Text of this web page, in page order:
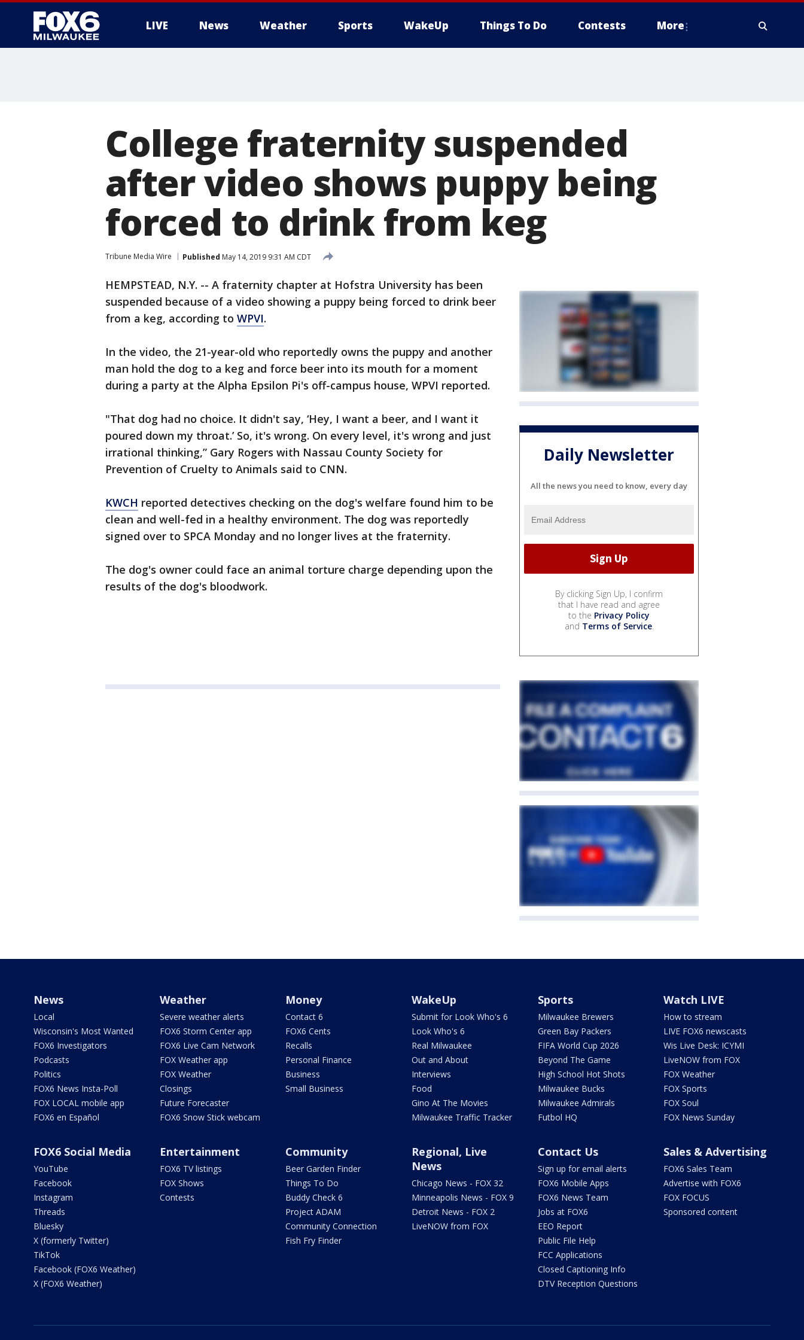
LIVE News Weather Sports WakeUp Things To Do Contests More
College fraternity suspended
after video shows puppy being
forced to drink from keg
Tribune Media Wire Published May 14, 2019 9:31 AM CDT
HEMPSTEAD, N.Y. -- A fraternity chapter at Hofstra University has been
suspended because of a video showing a puppy being forced to drink beer
from a keg, according to WPVI.
In the video, the 21-year-old who reportedly owns the puppy and another
man hold the dog to a keg and force beer into its mouth for a moment
during a party at the Alpha Epsilon Pi's off-campus house, WPVI reported.
"That dog had no choice. It didn't say, ‘Hey, I want a beer, and I want it
poured down my throat.’ So, it's wrong. On every level, it's wrong and just
irrational thinking,” Gary Rogers with Nassau County Society for
Prevention of Cruelty to Animals said to CNN.
KWCH reported detectives checking on the dog's welfare found him to be
clean and well-fed in a healthy environment. The dog was reportedly
signed over to SPCA Monday and no longer lives at the fraternity.
The dog's owner could face an animal torture charge depending upon the
results of the dog's bloodwork.
Daily Newsletter
All the news you need to know, every day
By clicking Sign Up, I confirm
that I have read and agree
to the Privacy Policy
and Terms of Service.
News
Local
Wisconsin's Most Wanted
FOX6 Investigators
Podcasts
Politics
FOX6 News Insta-Poll
FOX LOCAL mobile app
FOX6 en Español
Weather
Severe weather alerts
FOX6 Storm Center app
FOX6 Live Cam Network
FOX Weather app
FOX Weather
Closings
Future Forecaster
FOX6 Snow Stick webcam
Money
Contact 6
FOX6 Cents
Recalls
Personal Finance
Business
Small Business
WakeUp
Submit for Look Who's 6
Look Who's 6
Real Milwaukee
Out and About
Interviews
Food
Gino At The Movies
Milwaukee Traffic Tracker
Sports
Milwaukee Brewers
Green Bay Packers
FIFA World Cup 2026
Beyond The Game
High School Hot Shots
Milwaukee Bucks
Milwaukee Admirals
Futbol HQ
Watch LIVE
How to stream
LIVE FOX6 newscasts
Wis Live Desk: ICYMI
LiveNOW from FOX
FOX Weather
FOX Sports
FOX Soul
FOX News Sunday
FOX6 Social Media
YouTube
Facebook
Instagram
Threads
Bluesky
X (formerly Twitter)
TikTok
Facebook (FOX6 Weather)
X (FOX6 Weather)
Entertainment
FOX6 TV listings
FOX Shows
Contests
Community
Beer Garden Finder
Things To Do
Buddy Check 6
Project ADAM
Community Connection
Fish Fry Finder
Regional, Live
News
Chicago News - FOX 32
Minneapolis News - FOX 9
Detroit News - FOX 2
LiveNOW from FOX
Contact Us
Sign up for email alerts
FOX6 Mobile Apps
FOX6 News Team
Jobs at FOX6
EEO Report
Public File Help
FCC Applications
Closed Captioning Info
DTV Reception Questions
Sales & Advertising
FOX6 Sales Team
Advertise with FOX6
FOX FOCUS
Sponsored content